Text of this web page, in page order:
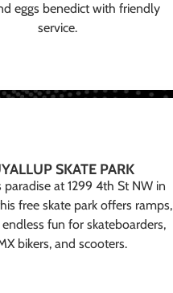
eggs benedict with friendly
service.
SKATE PARK
paradise at 1299 4th St NW in
free skate park offers ramps,
endless fun for skateboarders,
bikers, and scooters.